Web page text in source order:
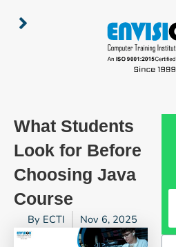
What Students
Look for Before
Choosing Java
Course
By ECTI Nov 6, 2025